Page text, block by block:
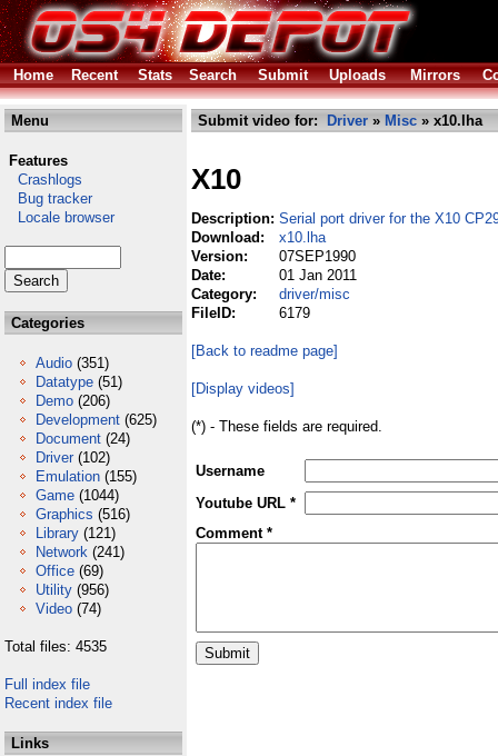
Home Recent Stats Search Submit Uploads Mirrors
Menu
Features
Crashlogs
Bug tracker
Locale browser
Categories
Audio (351)
Datatype (51)
Demo (206)
Development (625)
Document (24)
Driver (102)
Emulation (155)
Game (1044)
Graphics (516)
Library (121)
Network (241)
Office (69)
Utility (956)
Video (74)
Total files: 4535
Full index file
Recent index file
Links
Submit video for: Driver » Misc » x10.lha
X10
Description: Serial port driver for the X10
Download:
x10.lha
Version:
07SEP1990
Date:
01 Jan 2011
Category:
driver/misc
FileID:
6179
[Back to readme page]
[Display videos]
(*) - These fields are required.
Username
Youtube URL *
Comment *